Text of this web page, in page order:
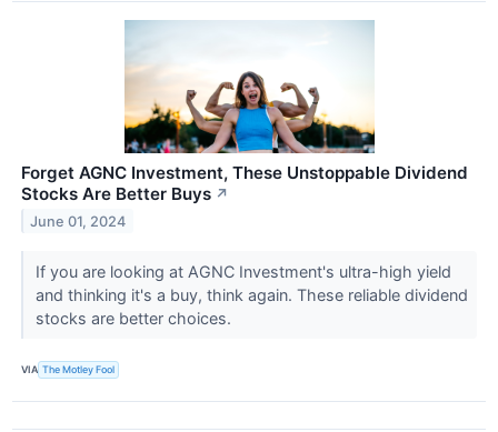
Forget AGNC Investment, These Unstoppable Dividend
Stocks Are Better Buys ↗
June 01, 2024
If you are looking at AGNC Investment's ultra-high yield
and thinking it's a buy, think again. These reliable dividend
stocks are better choices.
VIA The Motley Fool